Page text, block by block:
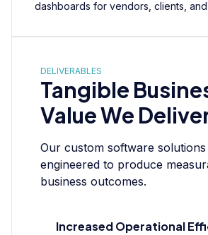
dashboards for vendors, clients, and
DELIVERABLES
Tangible
Value We
Our custom software
engineered to produce
business outcomes.
Increased Operational